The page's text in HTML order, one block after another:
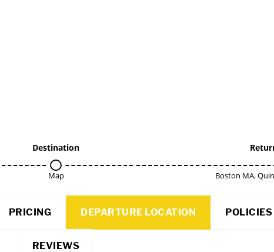
Destination
Map Boston MA,
PRICING DEPARTURE LOCATION POLICIES
REVIEWS